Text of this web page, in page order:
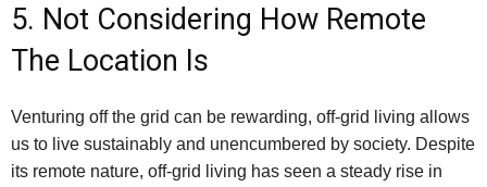
5. Not Considering How Remote
The Location Is
Venturing off the grid can be rewarding, off-grid living allows
us to live sustainably and unencumbered by society. Despite
its remote nature, off-grid living has seen a steady rise in